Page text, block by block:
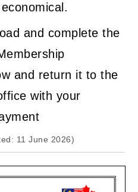
and complete the
and return it to the
with your
11 June 2026)